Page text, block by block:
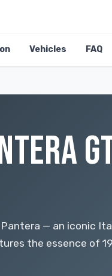
Vehicles FAQ
— an iconic
the essence of